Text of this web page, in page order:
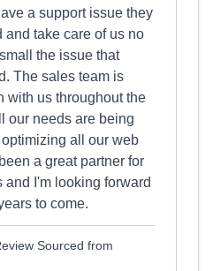
a support issue they
and take care of us no
the issue that
The sales team is
with us throughout the
our needs are being
all our web
a great partner for
and I'm looking forward
to come.
Sourced from